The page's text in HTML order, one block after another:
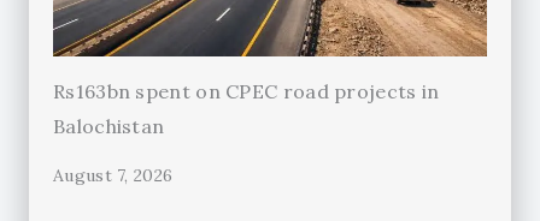
Rs163bn spent on CPEC road projects in
Balochistan
August 7, 2026